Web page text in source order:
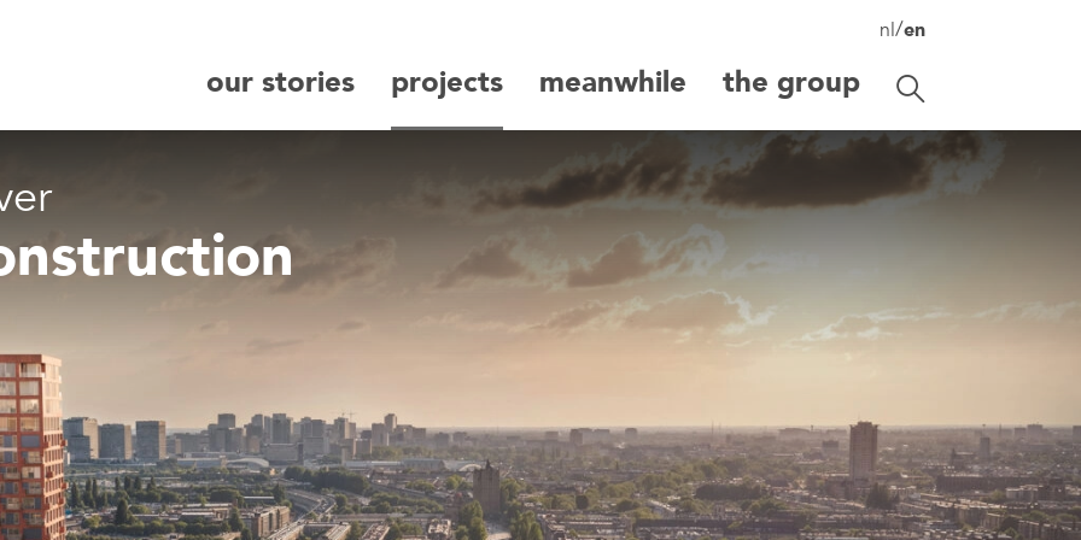
nl/en
Toggle search
our stories projects meanwhile the group
search search